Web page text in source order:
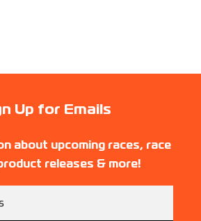
Up for Emails
about upcoming races, race
releases & more!